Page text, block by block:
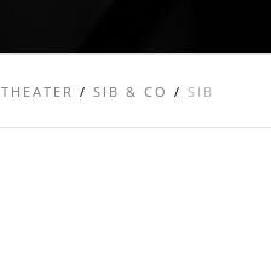
/ SIB & CO / SIB